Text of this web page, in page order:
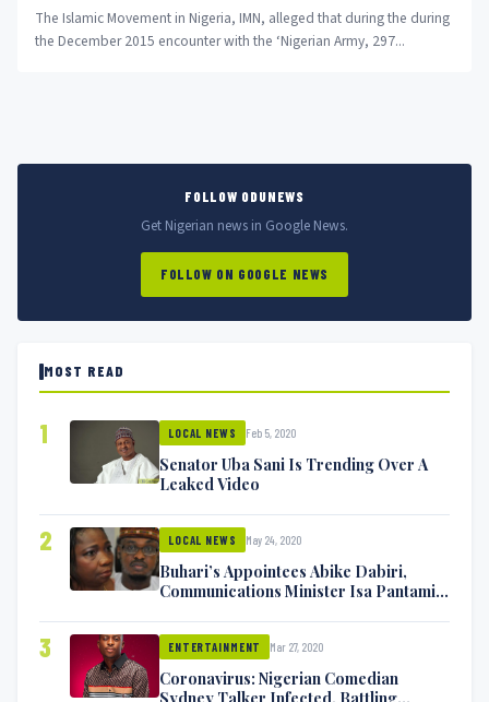
The Islamic Movement in Nigeria, IMN, alleged that during the during
the December 2015 encounter with the ‘Nigerian Army, 297...
FOLLOW ODUNEWS
Get Nigerian news in Google News.
FOLLOW ON GOOGLE NEWS
MOST READ
1 LOCAL NEWS Feb 5, 2020
Senator Uba Sani Is Trending Over A
Leaked Video
2 LOCAL NEWS May 24, 2020
Buhari’s Appointees Abike Dabiri,
Communications Minister Isa Pantami
3 ENTERTAINMENT Mar 27, 2020
Coronavirus: Nigerian Comedian
Sydney Talker Infected, Battling